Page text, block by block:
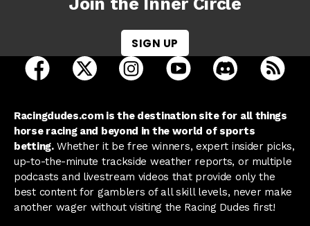
SIGN UP
open Racing Dudes on facebook in a new tab
open Racing Dudes on twitter in a new tab
open Racing Dudes on
open Racing Dudes on
open Racing
Racingdudes.com is the destination site for all things
horse racing and beyond in the world of sports
betting.Whether it be free winners, expert insider picks,
up-to-the-minute trackside weather reports, or multiple
podcasts and livestream videos that provide only the
best content for gamblers of all skill levels, never make
another wager without visiting the Racing Dudes first!